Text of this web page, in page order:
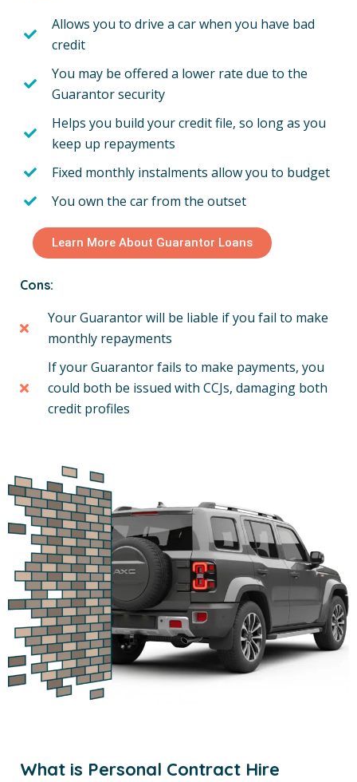
Allows you to drive a car when you have bad
credit
You may be offered a lower rate due to the
Guarantor security
Helps you build your credit file, so long as you
keep up repayments
Fixed monthly instalments allow you to budget
You own the car from the outset
Learn More About Guarantor Loans
Cons:
Your Guarantor will be liable if you fail to make
monthly repayments
If your Guarantor fails to make payments, you
could both be issued with CCJs, damaging both
credit profiles
What is Personal Contract Hire